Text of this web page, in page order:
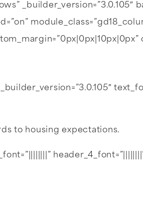
to housing expectations.